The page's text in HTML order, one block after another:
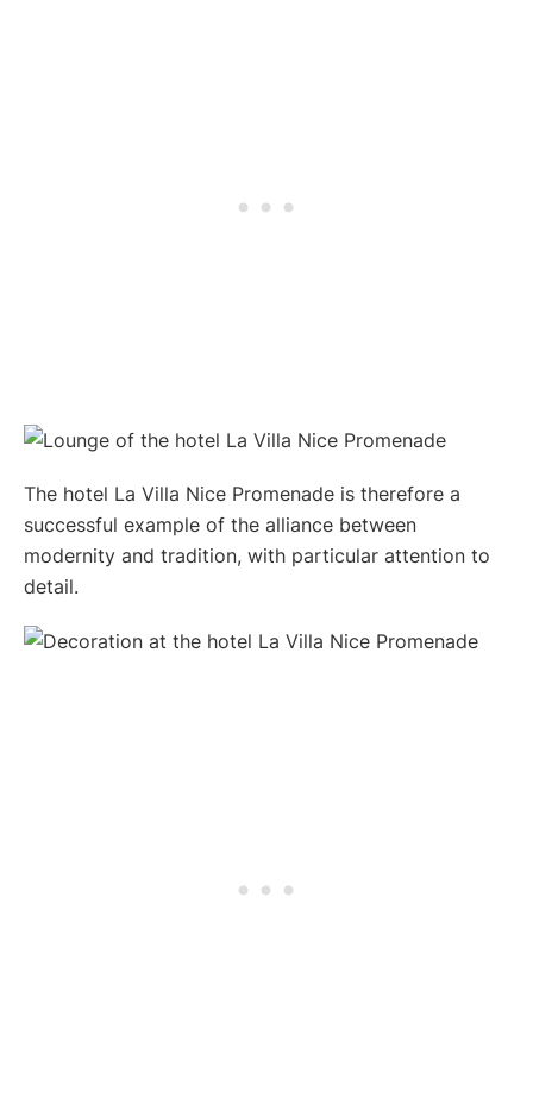
The hotel La Villa Nice Promenade is therefore a
successful example of the alliance between
modernity and tradition, with particular attention to
detail.